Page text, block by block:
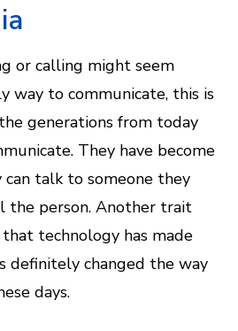
or calling might seem
way to communicate, this is
generations from today
They have become
can talk to someone they
the person. Another trait
technology has made
definitely changed the way
days.